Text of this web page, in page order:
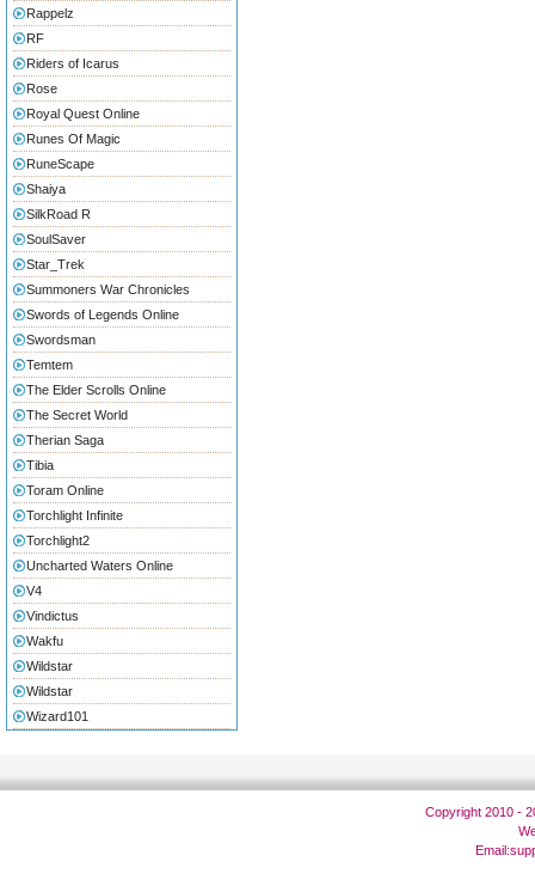
Rappelz
RF
Riders of Icarus
Rose
Royal Quest Online
Runes Of Magic
RuneScape
Shaiya
SilkRoad R
SoulSaver
Star_Trek
Summoners War Chronicles
Swords of Legends Online
Swordsman
Temtem
The Elder Scrolls Online
The Secret World
Therian Saga
Tibia
Toram Online
Torchlight Infinite
Torchlight2
Uncharted Waters Online
V4
Vindictus
Wakfu
Wildstar
Wildstar
Wizard101
Copyright 2010 -
Email: